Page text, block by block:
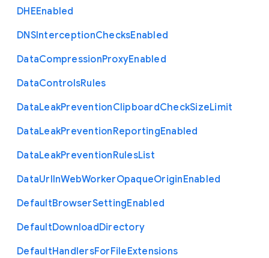
DHEEnabled
DNSInterceptionChecksEnabled
DataCompressionProxyEnabled
DataControlsRules
DataLeakPreventionClipboardCheckSizeLimit
DataLeakPreventionReportingEnabled
DataLeakPreventionRulesList
DataUrlInWebWorkerOpaqueOriginEnabled
DefaultBrowserSettingEnabled
DefaultDownloadDirectory
DefaultHandlersForFileExtensions